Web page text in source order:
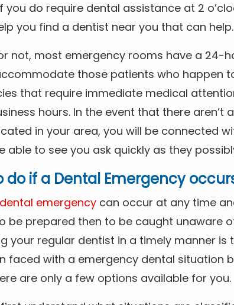
you do require dental assistance at 2
you find a dentist near you that can help.
not, most emergency rooms have a 24-
those patients who happen
that require immediate medical
hours. In the event that there aren’t
in your area, you will be connected
able to see you ask quickly as they
do if a Dental Emergency
dental emergency can occur at any time
be prepared then to be caught unaware
your regular dentist in a timely manner
faced with a emergency dental situation
are only a few options available for you.